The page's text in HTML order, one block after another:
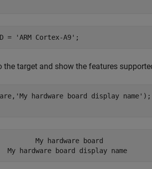
= 'ARM Cortex-A9' ;
the target and show the features
'My hardware board display name' );
My hardware board